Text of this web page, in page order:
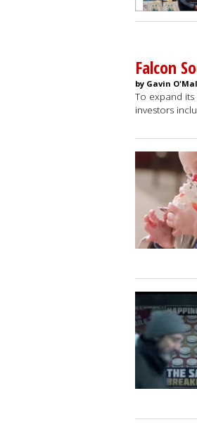
Falcon
by Gavin
To expand its
investors